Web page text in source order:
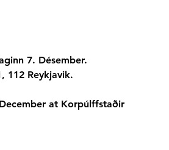
7. Désember.
112 Reykjavik.
at Korpúlffstaðir